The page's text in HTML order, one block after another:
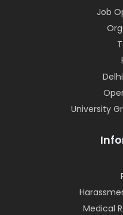
Job
University
Medical